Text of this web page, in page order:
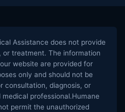
Assistance does not provide
or treatment. The information
website are provided for
only and should not be
consultation, diagnosis, or
professional.Humane
permit the unauthorized